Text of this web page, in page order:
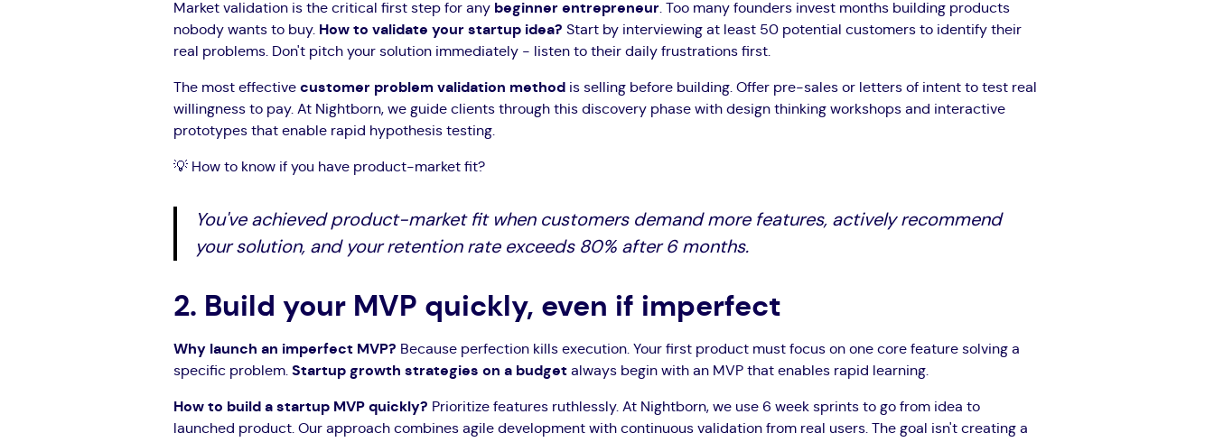
Market validation is the critical first step for any beginner entrepreneur . Too many founders invest months building products
nobody wants to buy. How to validate your startup idea? Start by interviewing at least 50 potential customers to identify their
real problems. Don't pitch your solution immediately - listen to their daily frustrations first.
The most effective customer problem validation method is selling before building. Offer pre-sales or letters of intent to test real
willingness to pay. At Nightborn, we guide clients through this discovery phase with design thinking workshops and interactive
prototypes that enable rapid hypothesis testing.
💡 How to know if you have product-market fit?
You've achieved product-market fit when customers demand more features, actively recommend
your solution, and your retention rate exceeds 80% after 6 months.
2. Build your MVP quickly, even if imperfect
Why launch an imperfect MVP? Because perfection kills execution. Your first product must focus on one core feature solving a
specific problem. Startup growth strategies on a budget always begin with an MVP that enables rapid learning.
How to build a startup MVP quickly? Prioritize features ruthlessly. At Nightborn, we use 6 week sprints to go from idea to
launched product. Our approach combines agile development with continuous validation from real users. The goal isn't creating a